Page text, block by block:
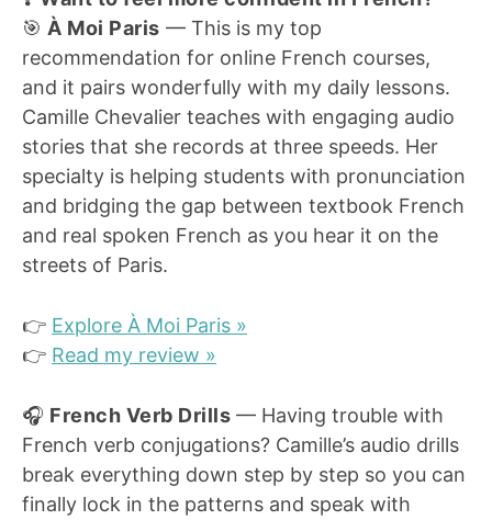
🎯 À Moi Paris — This is my top
recommendation for online French courses,
and it pairs wonderfully with my daily lessons.
Camille Chevalier teaches with engaging audio
stories that she records at three speeds. Her
specialty is helping students with pronunciation
and bridging the gap between textbook French
and real spoken French as you hear it on the
streets of Paris.
👉 Explore À Moi Paris »
👉 Read my review »
🎧 French Verb Drills — Having trouble with
French verb conjugations? Camille’s audio drills
break everything down step by step so you can
finally lock in the patterns and speak with